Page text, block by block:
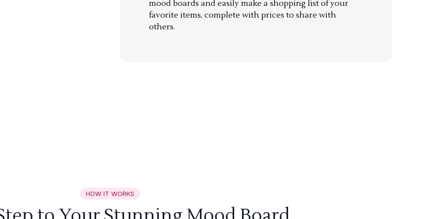
mood boards and easily make a shopping list of your
favorite items, complete with prices to share with
others.
HOW IT WORKS